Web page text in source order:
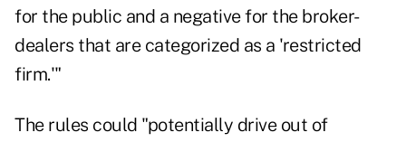
for the public and a negative for the broker-
dealers that are categorized as a 'restricted
firm.'"
The rules could "potentially drive out of